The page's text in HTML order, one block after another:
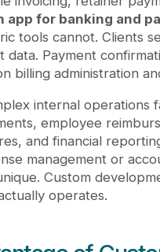
app for banking and
tools cannot. Clients
data. Payment
billing administration
internal operations
employee
and financial
management or
Custom
operates.